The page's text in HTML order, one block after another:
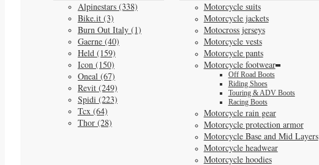
Alpinestars (338)
Bike.it (3)
Burn Out Italy (1)
Gaerne (40)
Held (159)
Icon (150)
Oneal (67)
Revit (249)
Spidi (223)
Tcx (64)
Thor (28)
Motorcycle suits
Motorcycle jackets
Motocross jerseys
Motorcycle vests
Motorcycle pants
Motorcycle footwear
Off Road Boots
Riding Shoes
Touring & ADV Boots
Racing Boots
Motorcycle rain gear
Motorcycle protection armor
Motorcycle Base and Mid Layers
Motorcycle headwear
Motorcycle hoodies